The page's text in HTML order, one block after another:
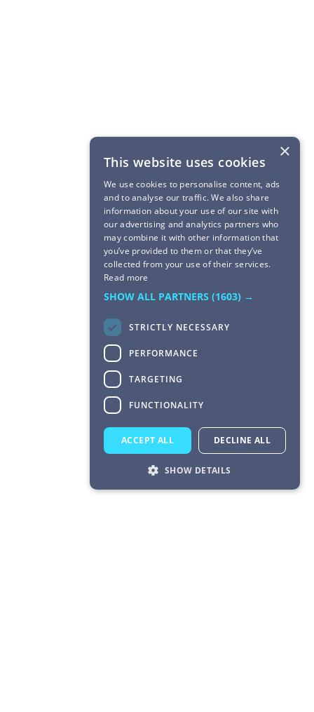
×
This website uses cookies
We use cookies to personalise content, ads
and to analyse our traffic. We also share
information about your use of our site with
our advertising and analytics partners who
may combine it with other information that
you’ve provided to them or that they’ve
collected from your use of their services.
Read more
SHOW ALL PARTNERS (1603) →
STRICTLY NECESSARY
PERFORMANCE
TARGETING
FUNCTIONALITY
ACCEPT ALL DECLINE ALL
SHOW DETAILS